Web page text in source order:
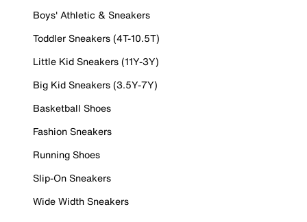
Boys' Athletic & Sneakers
Toddler Sneakers (4T-10.5T)
Little Kid Sneakers (11Y-3Y)
Big Kid Sneakers (3.5Y-7Y)
Basketball Shoes
Fashion Sneakers
Running Shoes
Slip-On Sneakers
Wide Width Sneakers